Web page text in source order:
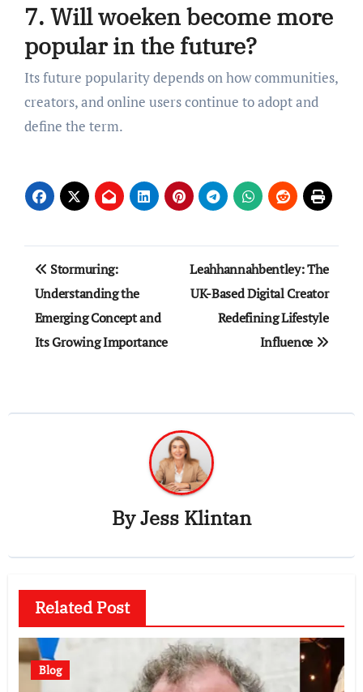
7. Will woeken become more
popular in the future?
Its future popularity depends on how communities,
creators, and online users continue to adopt and
define the term.
Post
navigation
Stormuring:
Understanding the
Emerging Concept and
Its Growing Importance
Leahhannahbentley: The
UK-Based Digital Creator
Redefining Lifestyle
Influence
ByJess Klintan
Related Post
Blog